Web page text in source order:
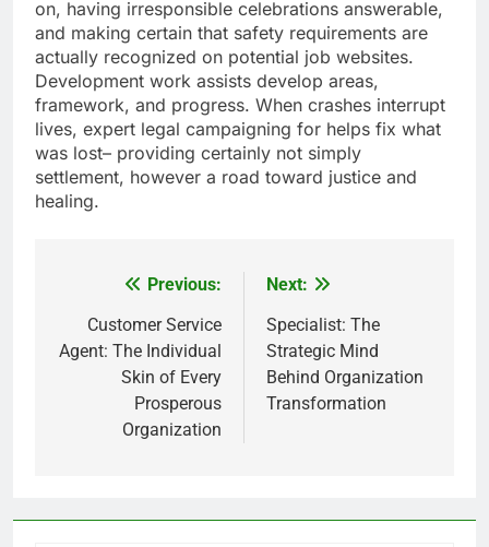
on, having irresponsible celebrations answerable,
and making certain that safety requirements are
actually recognized on potential job websites.
Development work assists develop areas,
framework, and progress. When crashes interrupt
lives, expert legal campaigning for helps fix what
was lost– providing certainly not simply
settlement, however a road toward justice and
healing.
navigation
Previous:
Customer Service
Agent: The Individual
Skin of Every
Prosperous
Organization
Next:
Specialist: The
Strategic Mind
Behind Organization
Transformation